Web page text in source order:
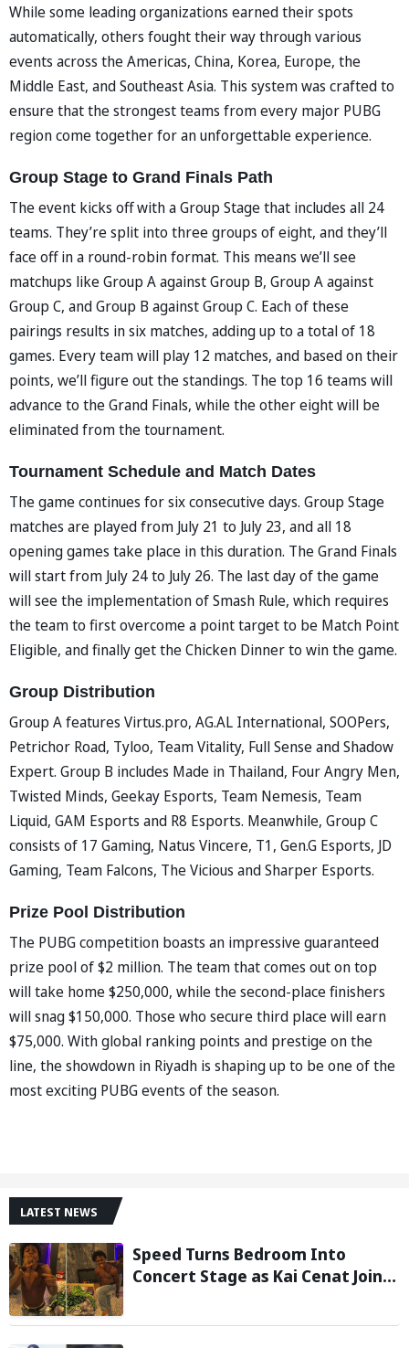
While some leading organizations earned their spots
automatically, others fought their way through various
events across the Americas, China, Korea, Europe, the
Middle East, and Southeast Asia. This system was crafted to
ensure that the strongest teams from every major PUBG
region come together for an unforgettable experience.
Group Stage to Grand Finals Path
The event kicks off with a Group Stage that includes all 24
teams. They’re split into three groups of eight, and they’ll
face off in a round-robin format. This means we’ll see
matchups like Group A against Group B, Group A against
Group C, and Group B against Group C. Each of these
pairings results in six matches, adding up to a total of 18
games. Every team will play 12 matches, and based on their
points, we’ll figure out the standings. The top 16 teams will
advance to the Grand Finals, while the other eight will be
eliminated from the tournament.
Tournament Schedule and Match Dates
The game continues for six consecutive days. Group Stage
matches are played from July 21 to July 23, and all 18
opening games take place in this duration. The Grand Finals
will start from July 24 to July 26. The last day of the game
will see the implementation of Smash Rule, which requires
the team to first overcome a point target to be Match Point
Eligible, and finally get the Chicken Dinner to win the game.
Group Distribution
Group A features Virtus.pro, AG.AL International, SOOPers,
Petrichor Road, Tyloo, Team Vitality, Full Sense and Shadow
Expert. Group B includes Made in Thailand, Four Angry Men,
Twisted Minds, Geekay Esports, Team Nemesis, Team
Liquid, GAM Esports and R8 Esports. Meanwhile, Group C
consists of 17 Gaming, Natus Vincere, T1, Gen.G Esports, JD
Gaming, Team Falcons, The Vicious and Sharper Esports.
Prize Pool Distribution
The PUBG competition boasts an impressive guaranteed
prize pool of $2 million. The team that comes out on top
will take home $250,000, while the second-place finishers
will snag $150,000. Those who secure third place will earn
$75,000. With global ranking points and prestige on the
line, the showdown in Riyadh is shaping up to be one of the
most exciting PUBG events of the season.
LATEST NEWS
Speed Turns Bedroom Into
Concert Stage as Kai Cenat Joins
Minecraft Marathon